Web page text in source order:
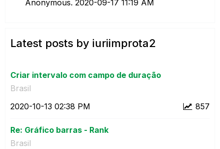
Anonymous. ‎2020-09-17 11:19 AM
Latest posts by iuriimprota2
Criar intervalo com campo de duração
Brasil
857
‎2020-10-13 02:38 PM
Re: Gráfico barras - Rank
Brasil